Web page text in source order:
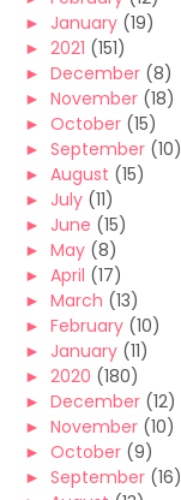
► January (19)
► 2021 (151)
► December (8)
► November (18)
► October (15)
► September (10)
► August (15)
► July (11)
► June (15)
► May (8)
► April (17)
► March (13)
► February (10)
► January (11)
► 2020 (180)
► December (12)
► November (10)
► October (9)
► September (16)